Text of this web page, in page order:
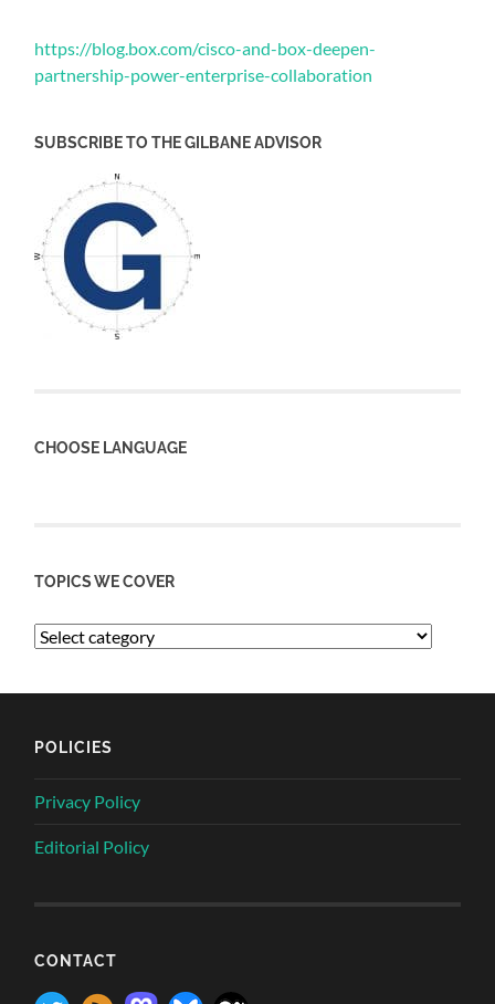
https://blog.box.com/cisco-and-box-deepen-
partnership-power-enterprise-collaboration
SUBSCRIBE TO THE GILBANE ADVISOR
CHOOSE LANGUAGE
TOPICS WE COVER
POLICIES
Privacy Policy
Editorial Policy
CONTACT